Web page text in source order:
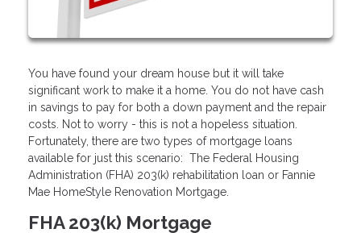
You have found your dream house but it will take
significant work to make it a home. You do not have cash
in savings to pay for both a down payment and the repair
costs. Not to worry - this is not a hopeless situation.
Fortunately, there are two types of mortgage loans
available for just this scenario: The Federal Housing
Administration (FHA) 203(k) rehabilitation loan or Fannie
Mae HomeStyle Renovation Mortgage.
FHA 203(k) Mortgage